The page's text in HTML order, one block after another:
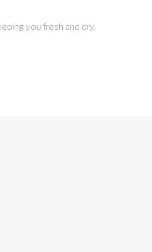
you fresh and dry.